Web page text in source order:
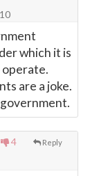
which it is
operate.
are a joke.
4 Reply